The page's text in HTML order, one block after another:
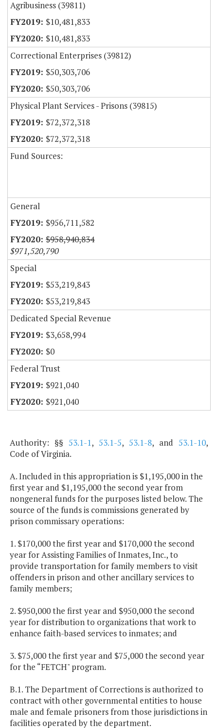
Agribusiness (39811)
$10,481,833
$10,481,833
Correctional Enterprises (39812)
$50,303,706
$50,303,706
Physical Plant Services - Prisons (39815)
$72,372,318
$72,372,318
Fund Sources:
General
$956,711,582
$958,940,834
$971,520,790
Special
$53,219,843
$53,219,843
Dedicated Special Revenue
$3,658,994
$0
Federal Trust
$921,040
$921,040
Authority: §§ 53.1-1, 53.1-5, 53.1-8, and 53.1-10,
Code of Virginia.
A. Included in this appropriation is $1,195,000 in the
first year and $1,195,000 the second year from
nongeneral funds for the purposes listed below. The
source of the funds is commissions generated by
prison commissary operations:
1. $170,000 the first year and $170,000 the second
year for Assisting Families of Inmates, Inc., to
provide transportation for family members to visit
offenders in prison and other ancillary services to
family members;
2. $950,000 the first year and $950,000 the second
year for distribution to organizations that work to
enhance faith-based services to inmates; and
3. $75,000 the first year and $75,000 the second year
for the “FETCH" program.
B.1. The Department of Corrections is authorized to
contract with other governmental entities to house
male and female prisoners from those jurisdictions in
facilities operated by the department.